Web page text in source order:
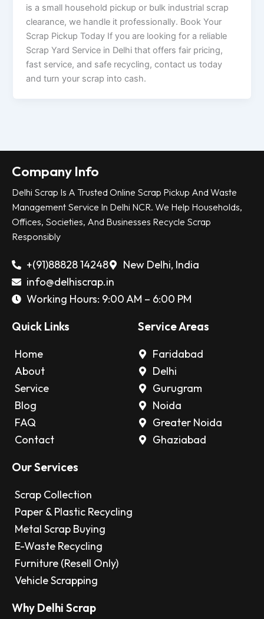
is a small household pickup or bulk industrial scrap
clearance, we handle it professionally. Book Your
Scrap Pickup Today If you are looking for a reliable
Scrap Yard Service in Delhi that offers fair pricing,
fast service, and safe recycling, contact us today
and turn your scrap into cash.
Company Info
Delhi Scrap Is A Trusted Online Scrap Pickup And Waste
Management Service In Delhi NCR. We Help Households,
Offices, Societies, And Businesses Recycle Scrap
Responsibly
+(91)88828 14248
New Delhi, India
info@delhiscrap.in
Working Hours: 9:00 AM – 6:00 PM
Quick Links
Home
About
Service
Blog
FAQ
Contact
Service Areas
Faridabad
Delhi
Gurugram
Noida
Greater Noida
Ghaziabad
Our Services
Scrap Collection
Paper & Plastic Recycling
Metal Scrap Buying
E-Waste Recycling
Furniture (Resell Only)
Vehicle Scrapping
Why Delhi Scrap